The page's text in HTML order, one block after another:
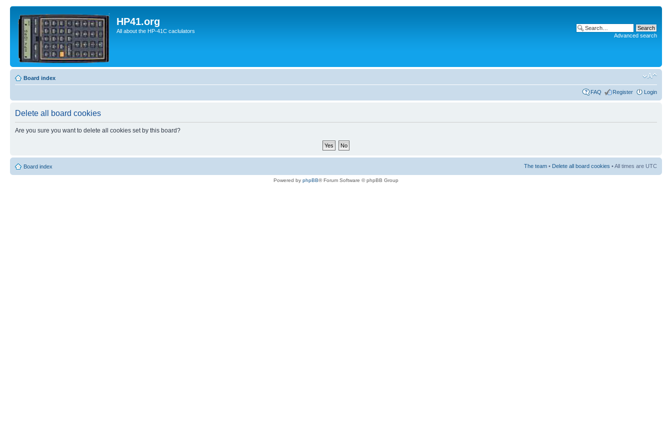
HP41.org
All about the HP-41C caclulators
Advanced search
Board index
FAQ Register Login
Delete all board cookies
Are you sure you want to delete all cookies set by this board?
Board index The team • Delete all board cookies • All times are UTC
Powered by phpBB® Forum Software © phpBB Group